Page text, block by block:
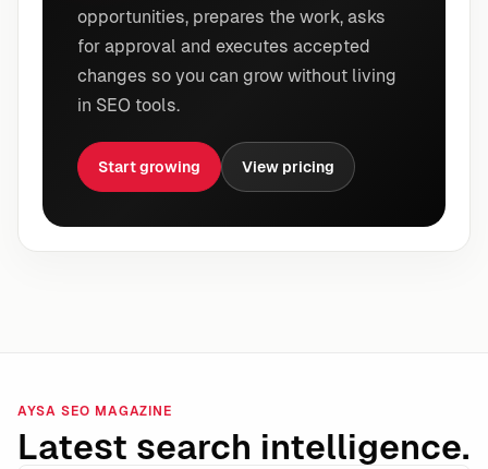
opportunities, prepares the work, asks
for approval and executes accepted
changes so you can grow without living
in SEO tools.
Start growing View pricing
AYSA SEO MAGAZINE
Latest search intelligence.